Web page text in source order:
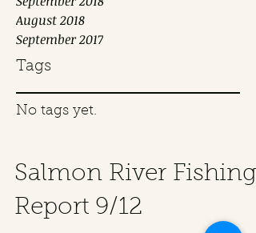
August 2018
September 2017
Tags
No tags yet.
Salmon River Fishing
Report 9/12